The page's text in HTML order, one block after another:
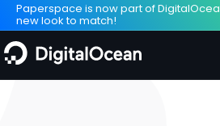
Paperspace is now part of
new look to match!